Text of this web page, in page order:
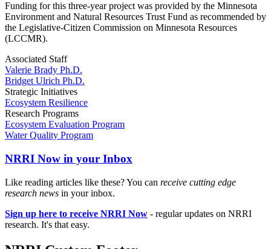
Funding for this three-year project was provided by the Minnesota
Environment and Natural Resources Trust Fund as recommended by
the Legislative-Citizen Commission on Minnesota Resources
(LCCMR).
Associated Staff
Valerie Brady Ph.D.
Bridget Ulrich Ph.D.
Strategic Initiatives
Ecosystem Resilience
Research Programs
Ecosystem Evaluation Program
Water Quality Program
NRRI Now in your Inbox
Like reading articles like these? You can receive cutting edge
research news in your inbox.
Sign up here to receive NRRI Now - regular updates on NRRI
research. It's that easy.